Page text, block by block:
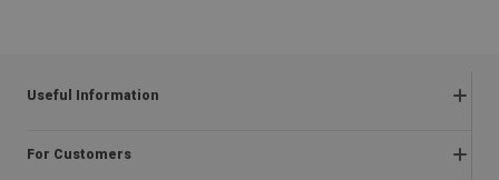
Useful Information
Frequently asked questions
For Customers